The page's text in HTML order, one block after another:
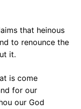
that heinous
to renounce the
it.
is come
for our
our God